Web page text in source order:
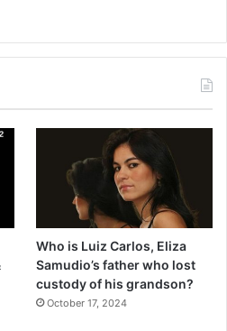
Who is Luiz Carlos, Eliza
Samudio’s father who lost
custody of his grandson?
October 17, 2024